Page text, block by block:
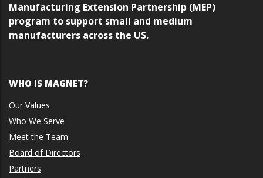
Manufacturing Extension Partnership (MEP)
program to support small and medium
manufacturers across the US.
WHO IS MAGNET?
Our Values
Who We Serve
Meet the Team
Board of Directors
Partners